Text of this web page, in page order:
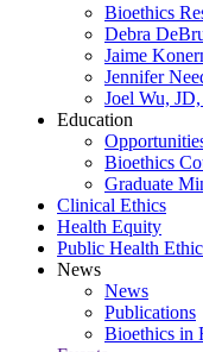
Bioethics
Debra
Jaime
Jennifer
Joel Wu,
Education
Bioethics
Graduate
Clinical Ethics
Health Equity
Public Health
News
News
Publications
Bioethics in